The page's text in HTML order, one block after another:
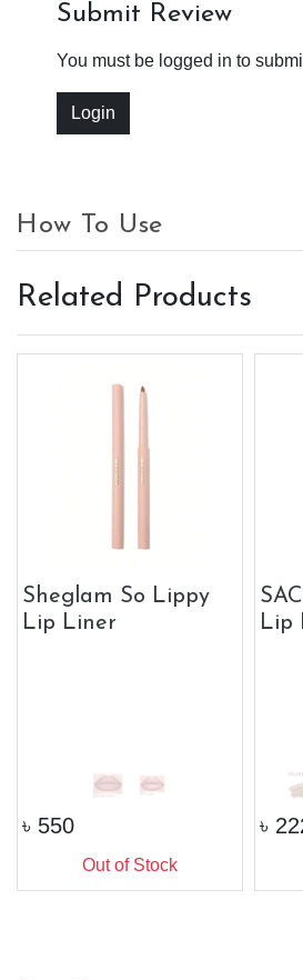
Submit Review
You must be logged in to
Login
How To Use
Related Products
Sheglam So Lippy
Lip Liner
৳ 550
Out of Stock
Lip
৳